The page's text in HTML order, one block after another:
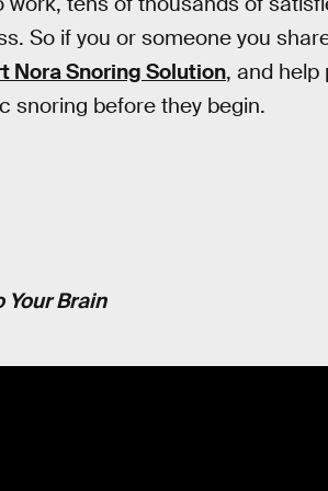
So if you or someone you
Nora Snoring Solution, and help
snoring before they begin.
Brain